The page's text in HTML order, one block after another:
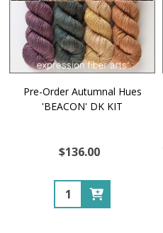
Pre-Order Autumnal Hues
'BEACON' DK KIT
$136.00
Quantity: